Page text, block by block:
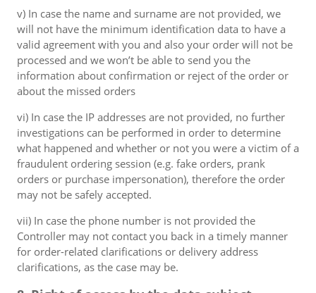
v) In case the name and surname are not provided, we
will not have the minimum identification data to have a
valid agreement with you and also your order will not be
processed and we won’t be able to send you the
information about confirmation or reject of the order or
about the missed orders
vi) In case the IP addresses are not provided, no further
investigations can be performed in order to determine
what happened and whether or not you were a victim of a
fraudulent ordering session (e.g. fake orders, prank
orders or purchase impersonation), therefore the order
may not be safely accepted.
vii) In case the phone number is not provided the
Controller may not contact you back in a timely manner
for order-related clarifications or delivery address
clarifications, as the case may be.